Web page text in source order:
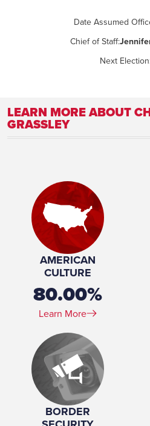
Date Assumed
Chief of Staff:
Next
LEARN MORE ABOUT
GRASSLEY
Committee
Place of Birth: New Hartford, IA
Birthday:
1933-09-17
Profession:Farmer, College professor
Marital Status:
Married
Spouse(s):Barbara Speicher ​(m. 1954)
Number of Children:5
Education:University of Northern
AMERICAN
CULTURE
80.00%
Learn More
BORDER